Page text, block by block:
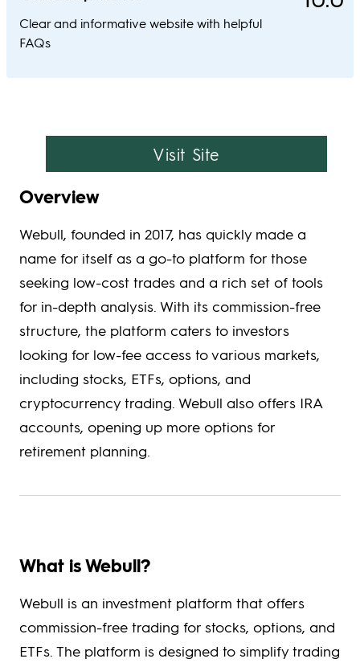
Clear and informative website with helpful
FAQs
Visit Site
Overview
Webull, founded in 2017, has quickly made a
name for itself as a go-to platform for those
seeking low-cost trades and a rich set of tools
for in-depth analysis. With its commission-free
structure, the platform caters to investors
looking for low-fee access to various markets,
including stocks, ETFs, options, and
cryptocurrency trading. Webull also offers IRA
accounts, opening up more options for
retirement planning.
What is Webull?
Webull is an investment platform that offers
commission-free trading for stocks, options, and
ETFs. The platform is designed to simplify trading